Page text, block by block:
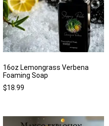
16oz Lemongrass Verbena
Foaming Soap
$18.99